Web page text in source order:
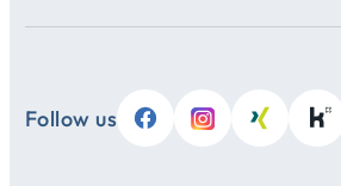
Follow us